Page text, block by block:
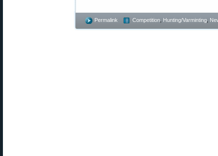
Permalink Competition Hunting/Varminting